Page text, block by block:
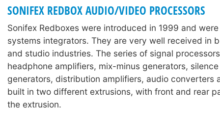
SONIFEX REDBOX AUDIO/VIDEO PROCESSORS
Sonifex Redboxes were introduced in 1999 and
systems integrators. They are very well received in
and studio industries. The series of signal
headphone amplifiers, mix-minus generators,
generators, distribution amplifiers, audio converters
built in two different extrusions, with front and rear
the extrusion.